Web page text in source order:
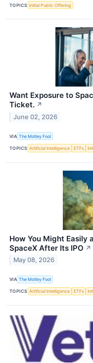
TOPICS Initial Public Offering
Want Exposure to
Ticket. ↗
June 02, 2026
VIA The Motley Fool
TOPICS Artificial Intelligence ETFs
How You Might Easily
SpaceX After Its IPO ↗
May 08, 2026
VIA The Motley Fool
TOPICS Artificial Intelligence ETFs